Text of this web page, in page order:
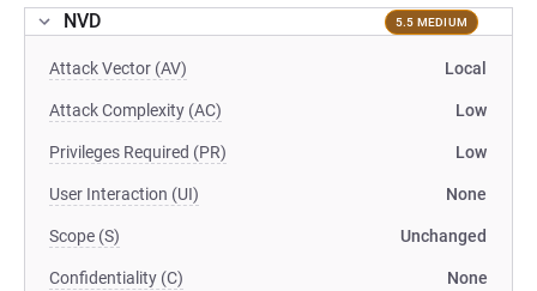
NVD 5.5 MEDIUM
Attack Vector (AV) Local
Attack Complexity (AC) Low
Privileges Required (PR) Low
User Interaction (UI) None
Scope (S) Unchanged
Confidentiality (C) None